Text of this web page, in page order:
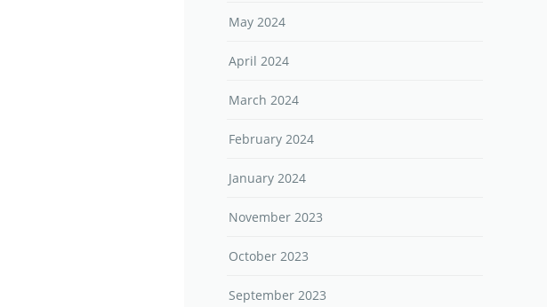
May 2024
April 2024
March 2024
February 2024
January 2024
November 2023
October 2023
September 2023